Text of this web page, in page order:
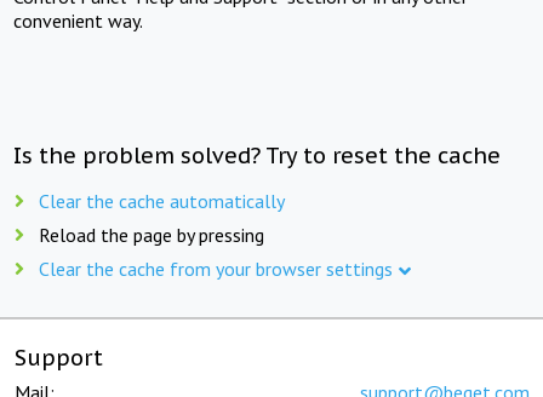
convenient way.
Is the problem solved? Try to reset the cache
Clear the cache automatically
Reload the page by pressing
Clear the cache from your browser settings
Support
Mail: support@beget.com